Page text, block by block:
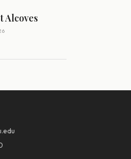
Alcoves